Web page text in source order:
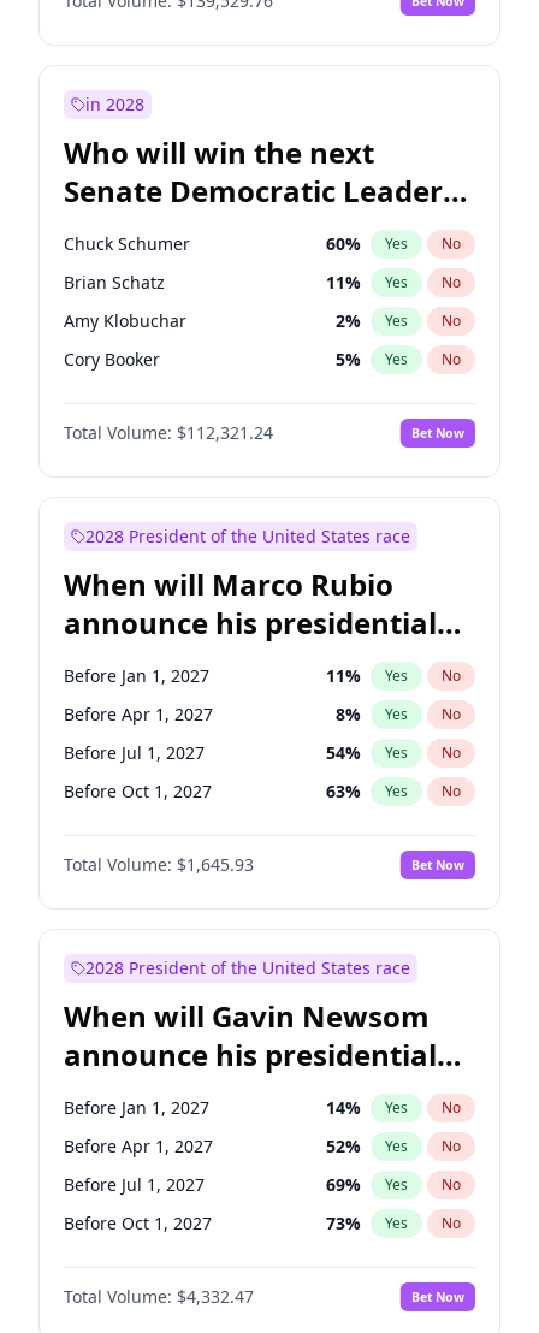
in 2028
Who will win the next
Senate Democratic Leader
election?
Chuck Schumer 60% Yes No
Brian Schatz 11% Yes No
Amy Klobuchar 2% Yes No
Cory Booker 5% Yes No
Chris Murphy 10%
Patty Murray No
Mark Warner 3% Yes No
Raphael Warnock 1% Yes
Jon Ossoff 2% Yes
Ruben Gallego 1% Yes No
Jacky Rosen 3% Yes No
Chris Van Hollen 10% Yes No
Total Volume: $112,321.24 Bet Now
2028 President of the United States race
When will Marco Rubio
announce his presidential
candidacy?
Before Jan 1, 2027 11% Yes No
Before Apr 1, 2027 8% Yes No
Before Jul 1, 2027 54% Yes No
Before Oct 1, 2027 63% Yes No
Total Volume: $1,645.93 Bet Now
2028 President of the United States race
When will Gavin Newsom
announce his presidential
candidacy?
Before Jan 1, 2027 14% Yes No
Before Apr 1, 2027 52% Yes No
Before Jul 1, 2027 69% Yes No
Before Oct 1, 2027 73% Yes No
Total Volume: $4,332.47 Bet Now